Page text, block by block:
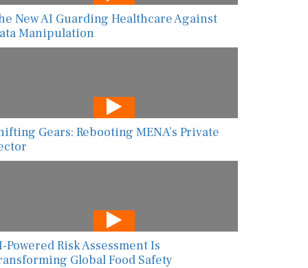
New AI Guarding Healthcare Against
Manipulation
Gears: Rebooting MENA’s Private
Powered Risk Assessment Is
Global Food Safety